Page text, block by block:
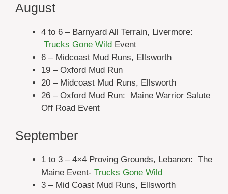
August
4 to 6 – Barnyard All Terrain, Livermore:
Trucks Gone Wild Event
6 – Midcoast Mud Runs, Ellsworth
19 – Oxford Mud Run
20 – Midcoast Mud Runs, Ellsworth
26 – Oxford Mud Run: Maine Warrior Salute
Off Road Event
September
1 to 3 – 4×4 Proving Grounds, Lebanon: The
Maine Event- Trucks Gone Wild
3 – Mid Coast Mud Runs, Ellsworth